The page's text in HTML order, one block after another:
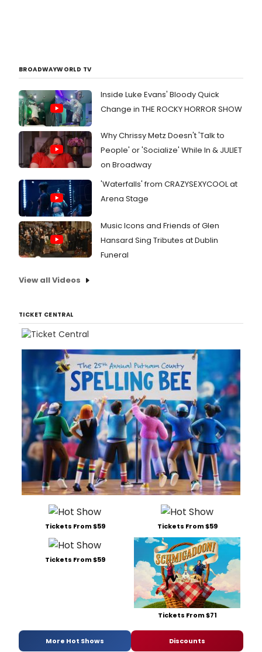
BROADWAYWORLD TV
Inside Luke Evans' Bloody Quick
Change in THE ROCKY HORROR SHOW
Why Chrissy Metz Doesn't 'Talk to
People' or 'Socialize' While In & JULIET
on Broadway
'Waterfalls' from CRAZYSEXYCOOL at
Arena Stage
Music Icons and Friends of Glen
Hansard Sing Tributes at Dublin
Funeral
View all Videos
TICKET CENTRAL
Tickets From $59 Tickets From $59
Tickets From $59
Tickets From $71
More Hot Shows Discounts